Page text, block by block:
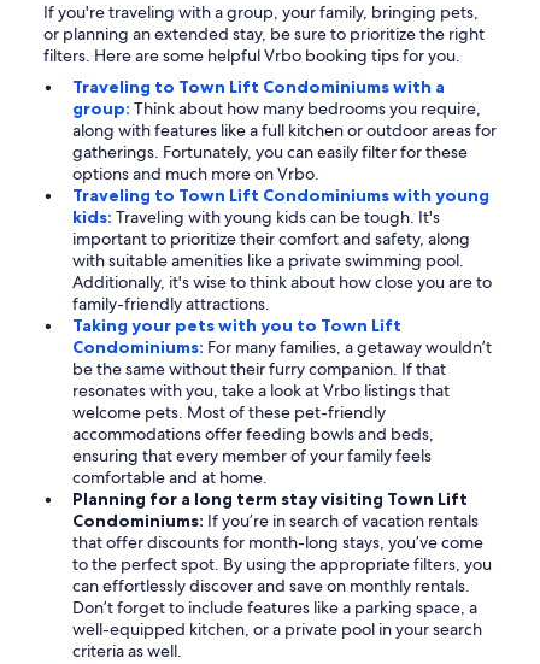
If you're traveling with a group, your family, bringing pets,
or planning an extended stay, be sure to prioritize the right
filters. Here are some helpful Vrbo booking tips for you.
Traveling to Town Lift Condominiums with a
group: Think about how many bedrooms you require,
along with features like a full kitchen or outdoor areas for
gatherings. Fortunately, you can easily filter for these
options and much more on Vrbo.
Traveling to Town Lift Condominiums with young
kids: Traveling with young kids can be tough. It's
important to prioritize their comfort and safety, along
with suitable amenities like a private swimming pool.
Additionally, it's wise to think about how close you are to
family-friendly attractions.
Taking your pets with you to Town Lift
Condominiums: For many families, a getaway wouldn’t
be the same without their furry companion. If that
resonates with you, take a look at Vrbo listings that
welcome pets. Most of these pet-friendly
accommodations offer feeding bowls and beds,
ensuring that every member of your family feels
comfortable and at home.
Planning for a long term stay visiting Town Lift
Condominiums: If you’re in search of vacation rentals
that offer discounts for month-long stays, you’ve come
to the perfect spot. By using the appropriate filters, you
can effortlessly discover and save on monthly rentals.
Don’t forget to include features like a parking space, a
well-equipped kitchen, or a private pool in your search
criteria as well.